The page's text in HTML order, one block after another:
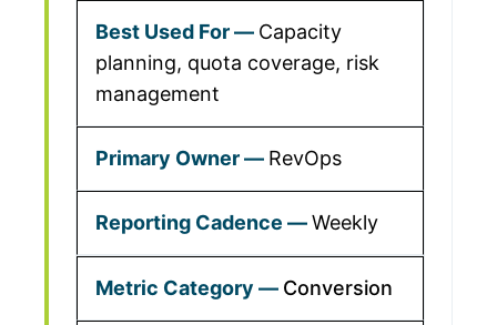
Capacity
planning, quota coverage, risk
management
RevOps
Weekly
Conversion